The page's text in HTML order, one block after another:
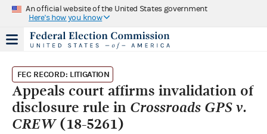
An official website of the United States government
Here's how you know
FEC RECORD: LITIGATION
Appeals court affirms invalidation of
disclosure rule in Crossroads GPS v.
CREW(18-5261)